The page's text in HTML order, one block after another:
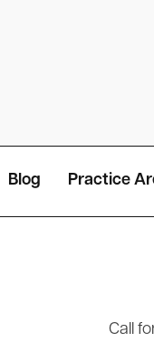
Blog Practice
Call